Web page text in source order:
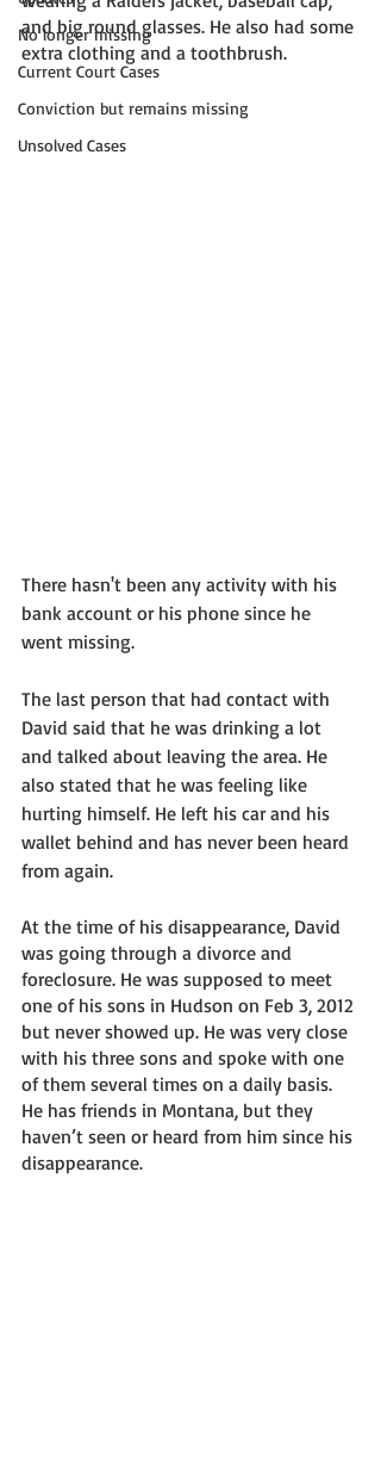
No longer missing
Current Court Cases
Conviction but remains missing
Unsolved Cases
and big round glasses. He also had some
extra clothing and a toothbrush.
There hasn't been any activity with his
bank account or his phone since he
went missing.
The last person that had contact with
David said that he was drinking a lot
and talked about leaving the area. He
also stated that he was feeling like
hurting himself. He left his car and his
wallet behind and has never been heard
from again.
At the time of his disappearance, David
was going through a divorce and
foreclosure. He was supposed to meet
one of his sons in Hudson on Feb 3, 2012
but never showed up. He was very close
with his three sons and spoke with one
of them several times on a daily basis.
He has friends in Montana, but they
haven’t seen or heard from him since his
disappearance.